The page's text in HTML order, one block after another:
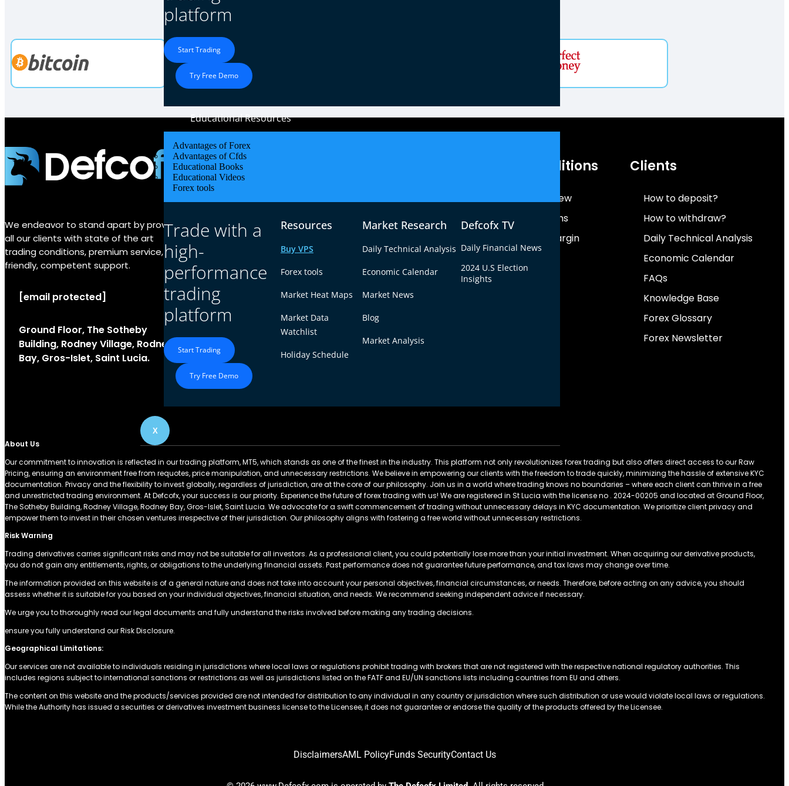
platform
Start Trading
Try Free Demo
Educational Resources
Advantages of Forex
Advantages of Cfds
Educational Books
Educational Videos
Forex tools
Trade with a
high-
performance
trading
platform
Start Trading
Try Free Demo
Resources
Buy VPS
Forex tools
Market Heat Maps
Market Data
Watchlist
Holiday Schedule
Market Research
Daily Technical Analysis
Economic Calendar
Market News
Blog
Market Analysis
Defcofx TV
Daily Financial News
2024 U.S Election
Insights
X
Our Payment Methods
We endeavor to stand apart by providing
all our clients with state of the art
trading conditions, premium service, and
friendly, competent support.
[email protected]
Ground Floor, The Sotheby
Building, Rodney Village, Rodney
Bay, Gros-Islet, Saint Lucia.
About Us
About us
AML Policy
Trading Conditions
Accounts Overview
Trading Conditions
Leverage And Margin
Requirement
Clients
How to deposit?
How to withdraw?
Daily Technical Analysis
Economic Calendar
FAQs
Knowledge Base
Forex Glossary
Forex Newsletter
About Us
Our commitment to innovation is reflected in our trading platform, MT5, which stands as one of the finest in the industry. This platform not only revolutionizes forex trading but also offers direct access to our Raw
Pricing, ensuring an environment free from requotes, price manipulation, and unnecessary restrictions. We believe in empowering our clients with the freedom to trade quickly, minimizing the hassle of extensive KYC
documentation. Privacy and the flexibility to invest globally, regardless of jurisdiction, are at the core of our philosophy. Join us in a world where trading knows no boundaries – where each client can thrive in a free
and unrestricted trading environment. At Defcofx, your success is our priority. Experience the future of forex trading with us! We are registered in St Lucia with the license no . 2024-00205 and located at Ground Floor,
The Sotheby Building, Rodney Village, Rodney Bay, Gros-Islet, Saint Lucia. We advocate for a swift commencement of trading without unnecessary delays in KYC documentation. We prioritize client privacy and
empower them to invest in their chosen ventures irrespective of their jurisdiction. Our philosophy aligns with fostering a free world without unnecessary restrictions.
Risk Warning
Trading derivatives carries significant risks and may not be suitable for all investors. As a professional client, you could potentially lose more than your initial investment. When acquiring our derivative products,
you do not gain any entitlements, rights, or obligations to the underlying financial assets. Past performance does not guarantee future performance, and tax laws may change over time.
The information provided on this website is of a general nature and does not take into account your personal objectives, financial circumstances, or needs. Therefore, before acting on any advice, you should
assess whether it is suitable for you based on your individual objectives, financial situation, and needs. We recommend seeking independent advice if necessary.
We urge you to thoroughly read our legal documents and fully understand the risks involved before making any trading decisions.
ensure you fully understand our Risk Disclosure.
Geographical Limitations:
Our services are not available to individuals residing in jurisdictions where local laws or regulations prohibit trading with brokers that are not registered with the respective national regulatory authorities. This
includes regions subject to international sanctions or restrictions.as well as jurisdictions listed on the FATF and EU/UN sanctions lists including countries from EU and others.
The content on this website and the products/services provided are not intended for distribution to any individual in any country or jurisdiction where such distribution or use would violate local laws or regulations.
While the Authority has issued a securities or derivatives investment business license to the Licensee, it does not guarantee or endorse the quality of the products offered by the Licensee.
DisclaimersAML PolicyFunds SecurityContact Us